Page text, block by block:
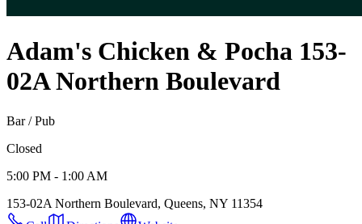
Adam's Chicken & Pocha 153-
02A Northern Boulevard
Bar / Pub
Closed
5:00 PM - 1:00 AM
153-02A Northern Boulevard, Queens, NY 11354